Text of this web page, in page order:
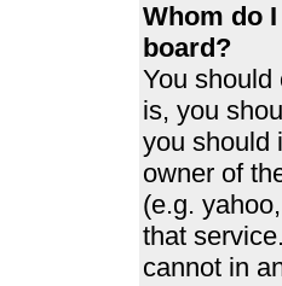
Whom do
board?
You should
is, you
you should
owner of
(e.g.
that
cannot in